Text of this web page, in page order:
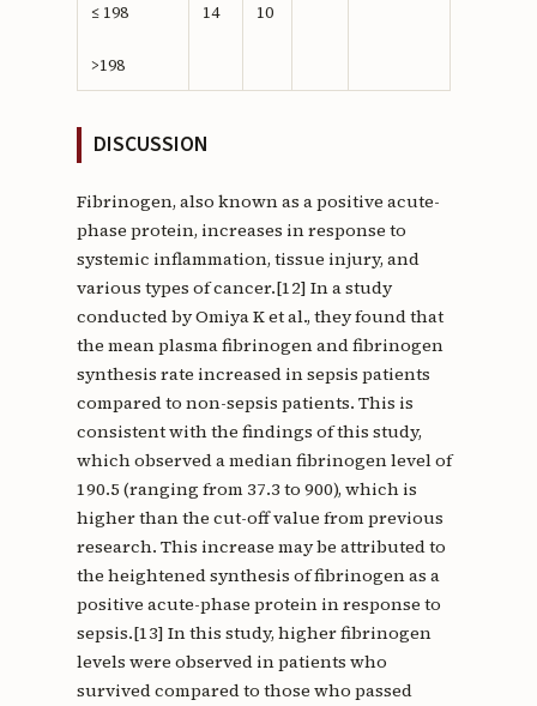
≤ 198
>198
14 10
DISCUSSION
Fibrinogen, also known as a positive acute-
phase protein, increases in response to
systemic inflammation, tissue injury, and
various types of cancer.[12] In a study
conducted by Omiya K et al., they found that
the mean plasma fibrinogen and fibrinogen
synthesis rate increased in sepsis patients
compared to non-sepsis patients. This is
consistent with the findings of this study,
which observed a median fibrinogen level of
190.5 (ranging from 37.3 to 900), which is
higher than the cut-off value from previous
research. This increase may be attributed to
the heightened synthesis of fibrinogen as a
positive acute-phase protein in response to
sepsis.[13] In this study, higher fibrinogen
levels were observed in patients who
survived compared to those who passed